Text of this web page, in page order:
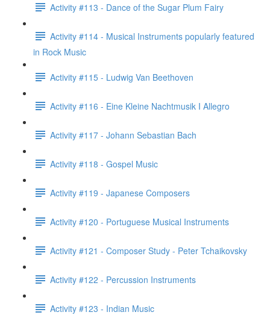
Activity #113 - Dance of the Sugar Plum Fairy
Activity #114 - Musical Instruments popularly featured
in Rock Music
Activity #115 - Ludwig Van Beethoven
Activity #116 - Eine Kleine Nachtmusik I Allegro
Activity #117 - Johann Sebastian Bach
Activity #118 - Gospel Music
Activity #119 - Japanese Composers
Activity #120 - Portuguese Musical Instruments
Activity #121 - Composer Study - Peter Tchaikovsky
Activity #122 - Percussion Instruments
Activity #123 - Indian Music